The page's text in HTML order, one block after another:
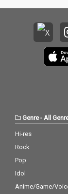
Genre- All
Hi-res
Rock
Pop
Idol
Anime/Game/